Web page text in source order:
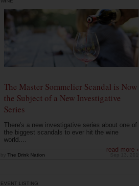
The Master Sommelier Scandal is Now
the Subject of a New Investigative
Series
There's a new investigative series about one of
the biggest scandals to ever hit the wine
world....
read more ›
The Drink Nation
EVENT LISTING